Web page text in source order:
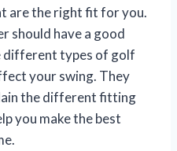
are the right fit for you.
should have a good
different types of golf
your swing. They
the different fitting
you make the best